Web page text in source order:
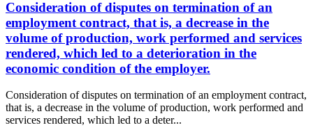
Consideration of disputes on termination of an
employment contract, that is, a decrease in the
volume of production, work performed and services
rendered, which led to a deterioration in the
economic condition of the employer.
Consideration of disputes on termination of an employment contract,
that is, a decrease in the volume of production, work performed and
services rendered, which led to a deter...